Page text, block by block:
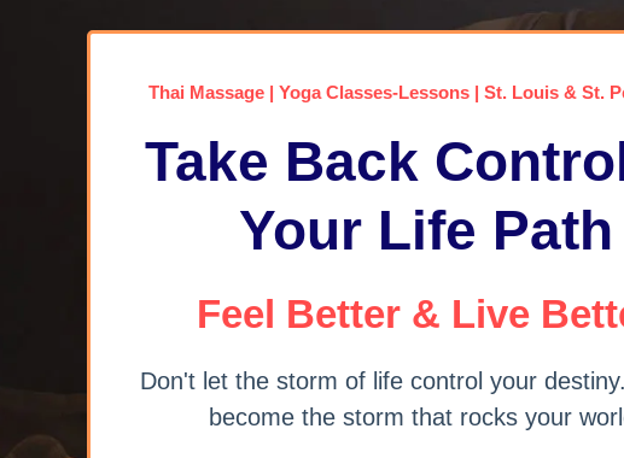
Thai Massage | Yoga Classes-Lessons | St. Louis & St.
Take Back
Your Life Path
Feel Better & Live
Don't let the storm of life control your
become the storm that rocks your